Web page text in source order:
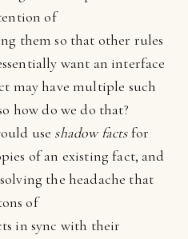
of
them so that other rules
want an interface
may have multiple such
how do we do that?
use shadow factsfor
of an existing fact, and
the headache that
of
in sync with their